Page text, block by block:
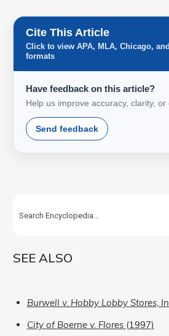
Cite This Article
Click to view APA, MLA, Chicago,
formats
Have feedback on this article?
Help us improve accuracy, clarity, or
Send feedback
SEE ALSO
Burwell v. Hobby Lobby Stores,
City of Boerne v. Flores (1997)